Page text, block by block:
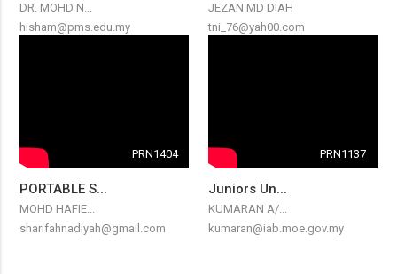
DR. MOHD N...
hisham@pms.edu.my
JEZAN MD DIAH
tni_76@yah00.com
PRN1404
PORTABLE S...
MOHD HAFIE...
sharifahnadiyah@gmail.com
PRN1137
Juniors Un...
KUMARAN A/...
kumaran@iab.moe.gov.my